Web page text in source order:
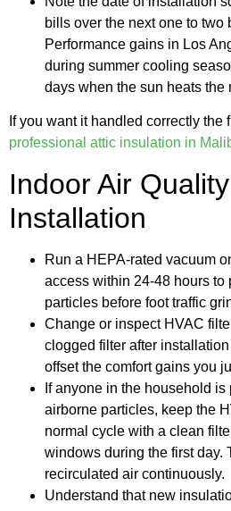
bills over the next one to two
Performance gains in Los
during summer cooling
days when the sun heats the
If you want it handled correctly the
professional attic insulation in
Indoor Air
Installation
Run a HEPA-rated vacuum
access within 24-48 hours to
particles before foot traffic
Change or inspect HVAC
clogged filter after
offset the comfort gains you
If anyone in the household
airborne particles, keep the
normal cycle with a clean
windows during the first day.
recirculated air continuously.
Understand that new